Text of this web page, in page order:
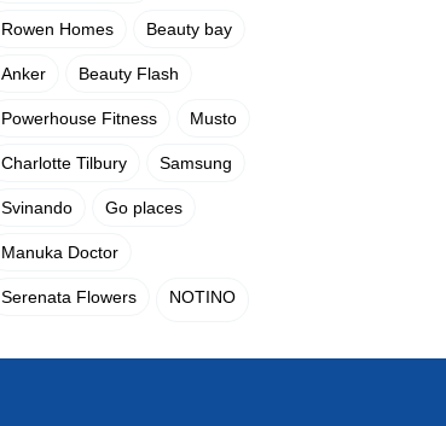
Rowen Homes Beauty bay
Anker Beauty Flash
Powerhouse Fitness Musto
Charlotte Tilbury Samsung
Svinando Go places
Manuka Doctor
Serenata Flowers NOTINO